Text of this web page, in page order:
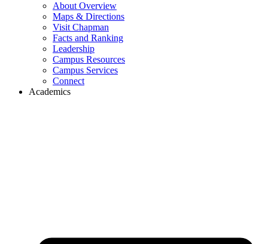
About Overview
Maps & Directions
Visit Chapman
Facts and Ranking
Leadership
Campus Resources
Campus Services
Connect
Academics